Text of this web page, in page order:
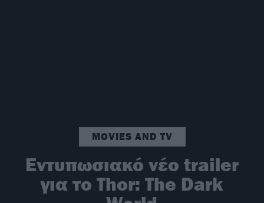
MOVIES AND TV
Εντυπωσιακό νέο trailer
για το Thor: The Dark